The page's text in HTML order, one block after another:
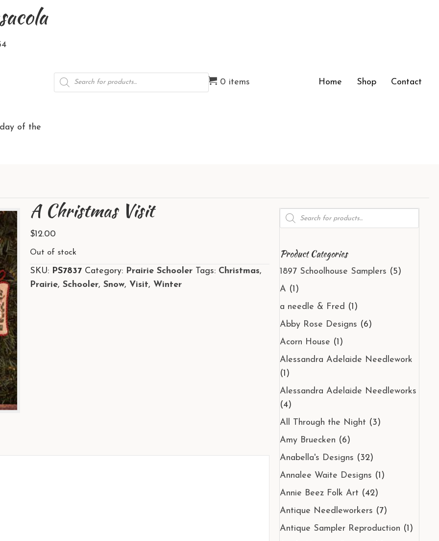
of the
Products
search
0 items Home Shop Contact
A Christmas Visit
$12.00
Out of stock
SKU: PS7837 Category: Prairie Schooler Tags: Christmas,
Prairie,Schooler,Snow, Visit, Winter
Products
search
Product Categories
1897 Schoolhouse Samplers (5)
A (1)
a needle & Fred (1)
Abby Rose Designs (6)
Acorn House (1)
Alessandra Adelaide Needlework
(1)
Alessandra Adelaide Needleworks
(4)
All Through the Night (3)
Amy Bruecken (6)
Anabella's Designs (32)
Annalee Waite Designs (1)
Annie Beez Folk Art (42)
Antique Needleworkers (7)
Antique Sampler Reproduction (1)